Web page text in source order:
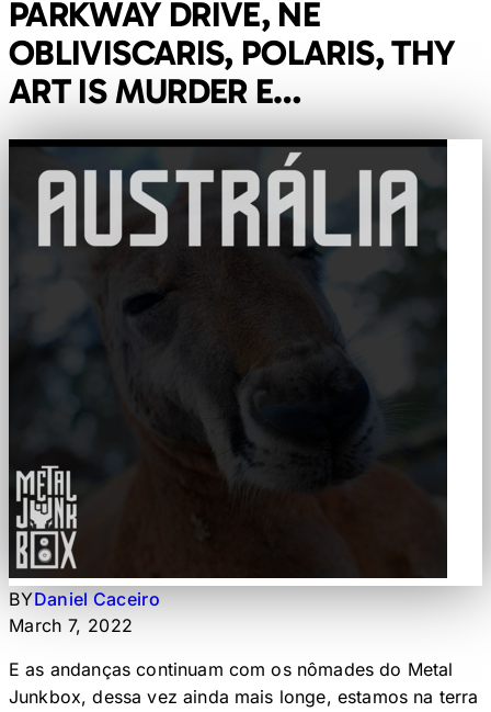
PARKWAY DRIVE, NE
OBLIVISCARIS, POLARIS, THY
ART IS MURDER E…
BYDaniel Caceiro
March 7, 2022
E as andanças continuam com os nômades do Metal
Junkbox, dessa vez ainda mais longe, estamos na terra